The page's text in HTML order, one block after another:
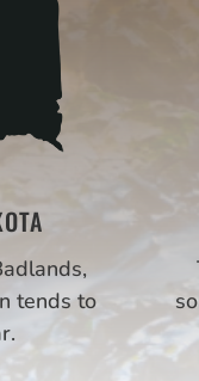
tends to